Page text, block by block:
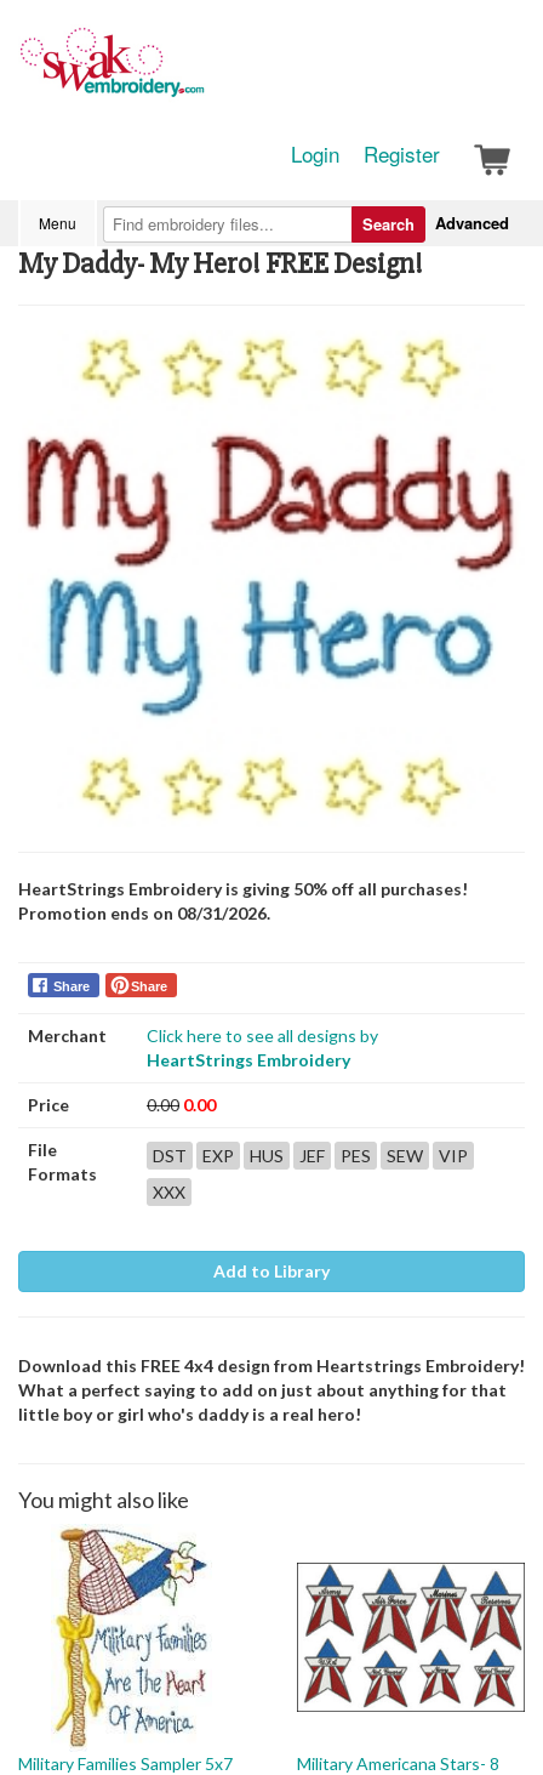
Login Register
Menu Advanced
Search
My Daddy- My Hero! FREE Design!
HeartStrings Embroidery is giving 50% off all purchases!
Promotion ends on 08/31/2026.
Share Share
Merchant
Click here to see all designs by
HeartStrings Embroidery
Price 0.00 0.00
File
Formats
DST EXP HUS JEF PES SEW
VIP
XXX
Add to Library
Download this FREE 4x4 design from Heartstrings Embroidery!
What a perfect saying to add on just about anything for that
little boy or girl who's daddy is a real hero!
You might also like
Military Families Sampler 5x7
Military Americana Stars- 8